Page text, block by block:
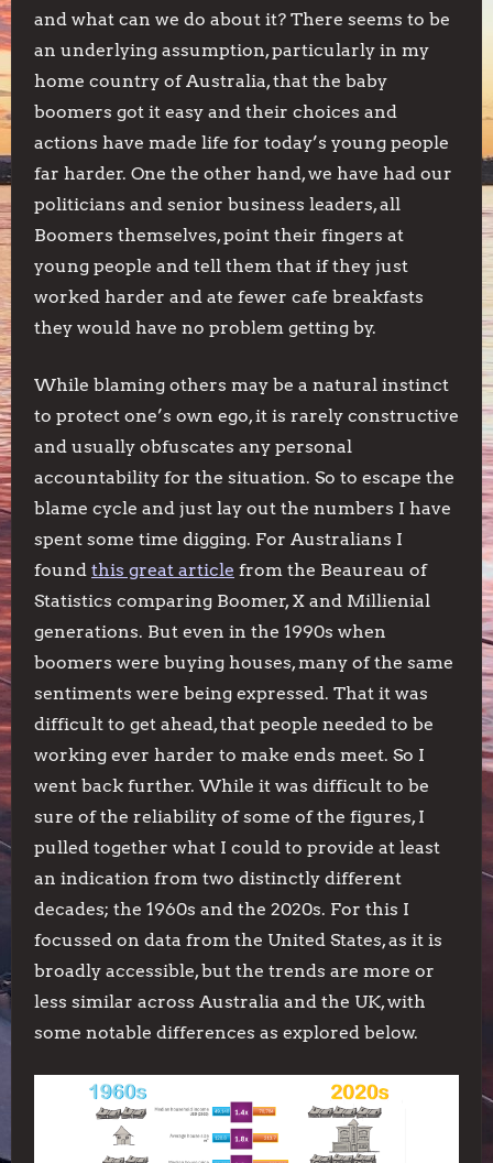
and what can we do about it? There seems to be
an underlying assumption, particularly in my
home country of Australia, that the baby
boomers got it easy and their choices and
actions have made life for today’s young people
far harder. One the other hand, we have had our
politicians and senior business leaders, all
Boomers themselves, point their fingers at
young people and tell them that if they just
worked harder and ate fewer cafe breakfasts
they would have no problem getting by.
While blaming others may be a natural instinct
to protect one’s own ego, it is rarely constructive
and usually obfuscates any personal
accountability for the situation. So to escape the
blame cycle and just lay out the numbers I have
spent some time digging. For Australians I
found this great article from the Beaureau of
Statistics comparing Boomer, X and Millienial
generations. But even in the 1990s when
boomers were buying houses, many of the same
sentiments were being expressed. That it was
difficult to get ahead, that people needed to be
working ever harder to make ends meet. So I
went back further. While it was difficult to be
sure of the reliability of some of the figures, I
pulled together what I could to provide at least
an indication from two distinctly different
decades; the 1960s and the 2020s. For this I
focussed on data from the United States, as it is
broadly accessible, but the trends are more or
less similar across Australia and the UK, with
some notable differences as explored below.